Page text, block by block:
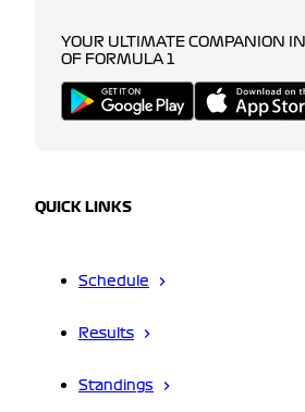
YOUR ULTIMATE COMPANION
OF FORMULA 1
QUICK LINKS
Schedule
Results
Standings